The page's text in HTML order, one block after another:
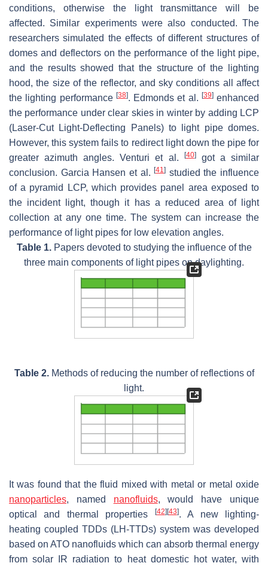
conditions, otherwise the light transmittance will be
affected. Similar experiments were also conducted. The
researchers simulated the effects of different structures of
domes and deflectors on the performance of the light pipe,
and the results showed that the structure of the lighting
hood, the size of the reflector, and sky conditions all affect
the lighting performance [38]. Edmonds et al. [39]enhanced
the performance under clear skies in winter by adding LCP
(Laser-Cut Light-Deflecting Panels) to light pipe domes.
However, this system fails to redirect light down the pipe for
greater azimuth angles. Venturi et al.
[40]got a similar
conclusion. Garcia Hansen et al.[41] studied the influence
of a pyramid LCP, which provides panel area exposed to
the incident light, though it has a reduced area of light
collection at any one time. The system can increase the
performance of light pipes for low elevation angles.
Table 1.Papers devoted to studying the influence of the
three main components of light pipes on daylighting.
Table 2.Methods of reducing the number of reflections of
light.
It was found that the fluid mixed with metal or metal oxide
nanoparticles, named nanofluids, would have unique
optical and thermal properties
[42][43]. A new lighting-
heating coupled TDDs (LH-TTDs) system was developed
based on ATO nanofluids which can absorb thermal energy
from solar IR radiation to heat domestic hot water, with